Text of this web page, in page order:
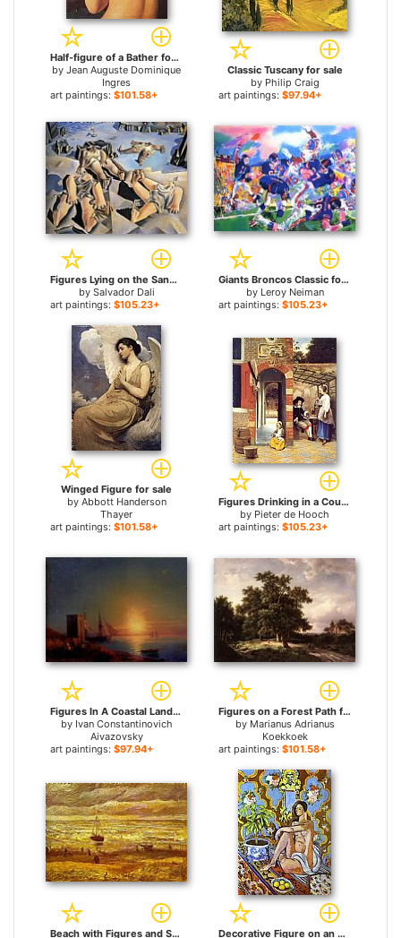
Half-figure of a Bather for sale
by Jean Auguste Dominique
Ingres
art paintings: $101.58+
Classic Tuscany for sale
by Philip Craig
art paintings: $97.94+
Figures Lying on the Sand for sale
by Salvador Dali
art paintings: $105.23+
Giants Broncos Classic for sale
by Leroy Neiman
art paintings: $105.23+
Winged Figure for sale
by Abbott Handerson
Thayer
art paintings: $101.58+
Figures Drinking in a Courtyard for sale
by Pieter de Hooch
art paintings: $105.23+
Figures In A Coastal Landscape At Sunset for sale
by Ivan Constantinovich
Aivazovsky
art paintings: $97.94+
Figures on a Forest Path for sale
by Marianus Adrianus
Koekkoek
art paintings: $101.58+
Beach with Figures and Sea with a Ship for sale Decorative Figure on an Ornamental Background for sale